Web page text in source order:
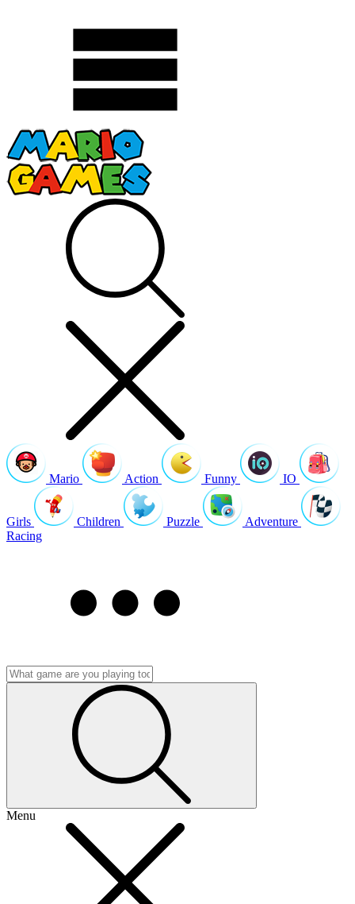
Mario Action Funny IO
Girls Children Puzzle
Adventure
Racing
Menu